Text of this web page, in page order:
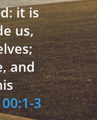
it is
us,
and
3